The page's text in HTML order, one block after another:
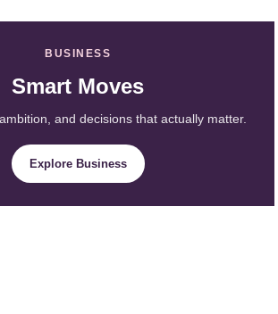
BUSINESS
Smart Moves
and decisions that actually matter.
Explore Business